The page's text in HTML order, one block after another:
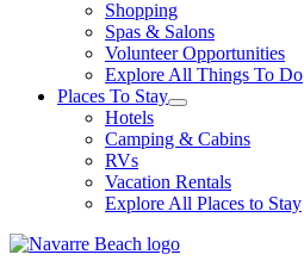
Shopping
Spas & Salons
Volunteer Opportunities
Explore All Things To Do
Places To Stay
Hotels
Camping & Cabins
RVs
Vacation Rentals
Explore All Places to Stay